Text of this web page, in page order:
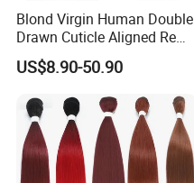
Blond Virgin Human Double
Drawn Cuticle Aligned Remy
Russian Ombre Tape in Hair
Extensions
US$8.90-50.90